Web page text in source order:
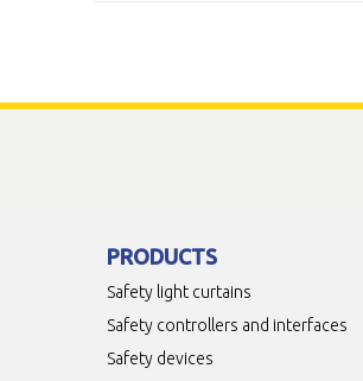
PRODUCTS
Safety light curtains
Safety controllers and interfaces
Safety devices